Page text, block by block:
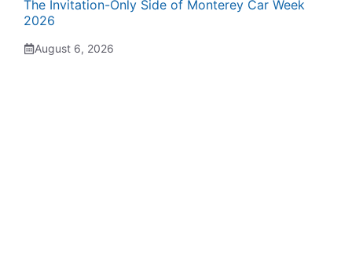
The Invitation-Only Side of Monterey Car Week
2026
August 6, 2026